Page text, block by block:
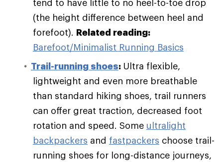
tend to have little to no heel-to-toe drop
(the height difference between heel and
forefoot). Related reading:
Barefoot/Minimalist Running Basics
Trail-running shoes: Ultra flexible,
lightweight and even more breathable
than standard hiking shoes, trail runners
can offer great traction, decreased foot
rotation and speed. Some ultralight
backpackers and fastpackers choose trail-
running shoes for long-distance journeys,